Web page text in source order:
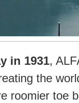
in 1931,
the
roomier toe